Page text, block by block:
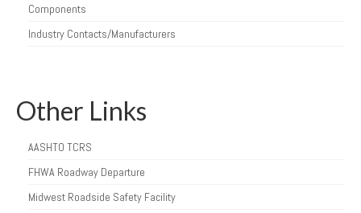
Components
Industry Contacts/Manufacturers
Other Links
AASHTO TCRS
FHWA Roadway Departure
Midwest Roadside Safety Facility